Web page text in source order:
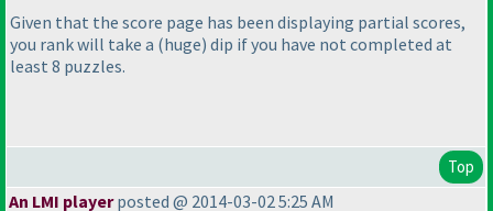
Given that the score page has been displaying partial scores,
you rank will take a (huge) dip if you have not completed at
least 8 puzzles.
Top
An LMI playerposted @ 2014-03-02 5:25 AM